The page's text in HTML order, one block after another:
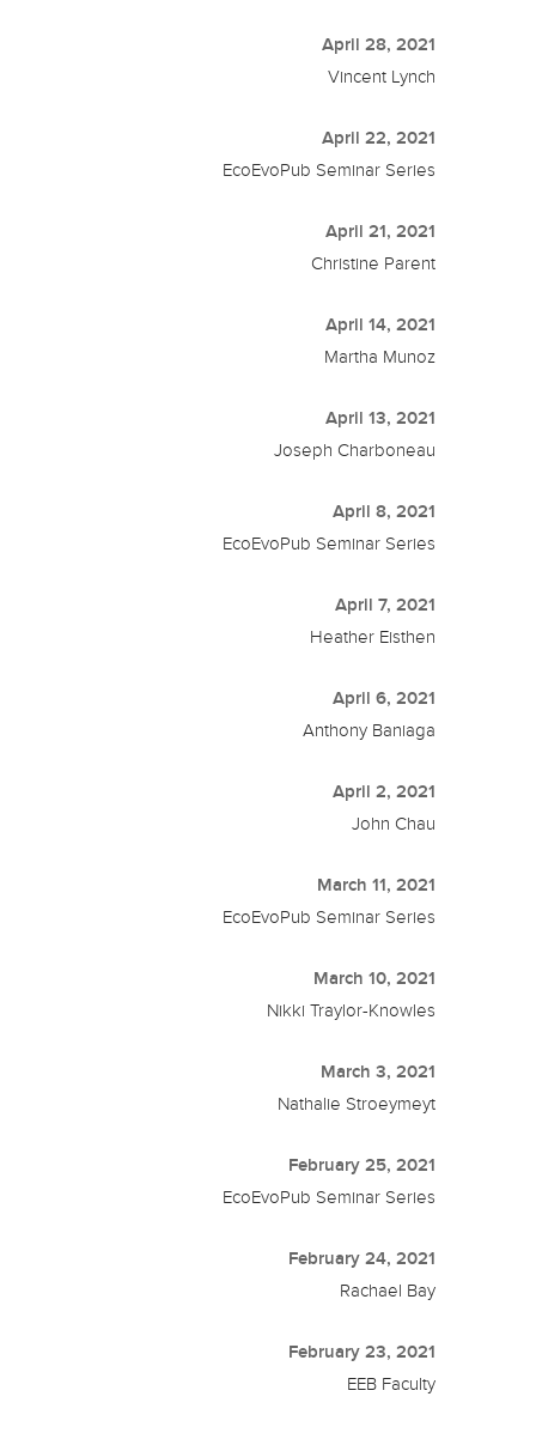
April 28, 2021
Vincent Lynch
April 22, 2021
EcoEvoPub Seminar Series
April 21, 2021
Christine Parent
April 14, 2021
Martha Munoz
April 13, 2021
Joseph Charboneau
April 8, 2021
EcoEvoPub Seminar Series
April 7, 2021
Heather Eisthen
April 6, 2021
Anthony Baniaga
April 2, 2021
John Chau
March 11, 2021
EcoEvoPub Seminar Series
March 10, 2021
Nikki Traylor-Knowles
March 3, 2021
Nathalie Stroeymeyt
February 25, 2021
EcoEvoPub Seminar Series
February 24, 2021
Rachael Bay
February 23, 2021
EEB Faculty